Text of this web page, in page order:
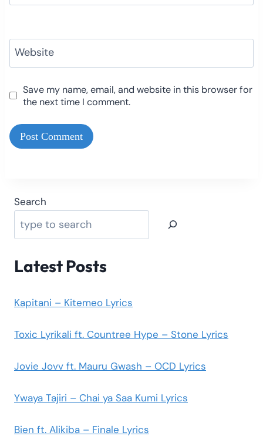
Website
Save my name, email, and website in this browser for
the next time I comment.
Search
Latest Posts
Kapitani – Kitemeo Lyrics
Toxic Lyrikali ft. Countree Hype – Stone Lyrics
Jovie Jovv ft. Mauru Gwash – OCD Lyrics
Ywaya Tajiri – Chai ya Saa Kumi Lyrics
Bien ft. Alikiba – Finale Lyrics